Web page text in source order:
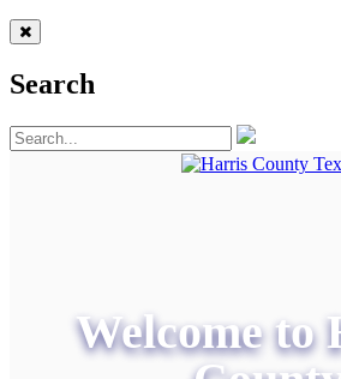
Search
Welcome to